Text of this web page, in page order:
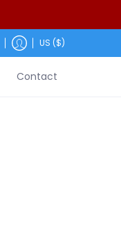
US ($)
Contact